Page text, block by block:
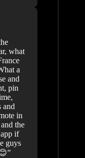
what
a
and
pin
and
in
the
if
guys